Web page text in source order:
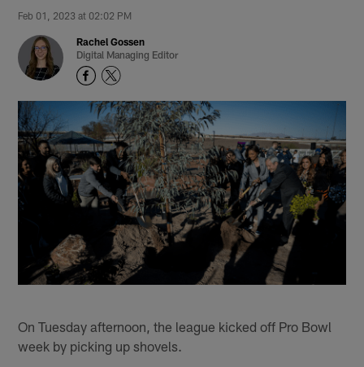
Feb 01, 2023 at 02:02 PM
Rachel Gossen
Digital Managing Editor
On Tuesday afternoon, the league kicked off Pro Bowl
week by picking up shovels.